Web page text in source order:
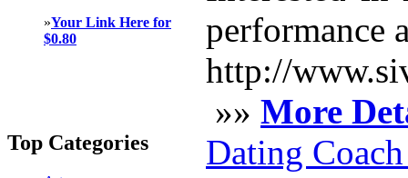
»Your Link Here for
$0.80
Top Categories
performance
http://
»» More
Dating